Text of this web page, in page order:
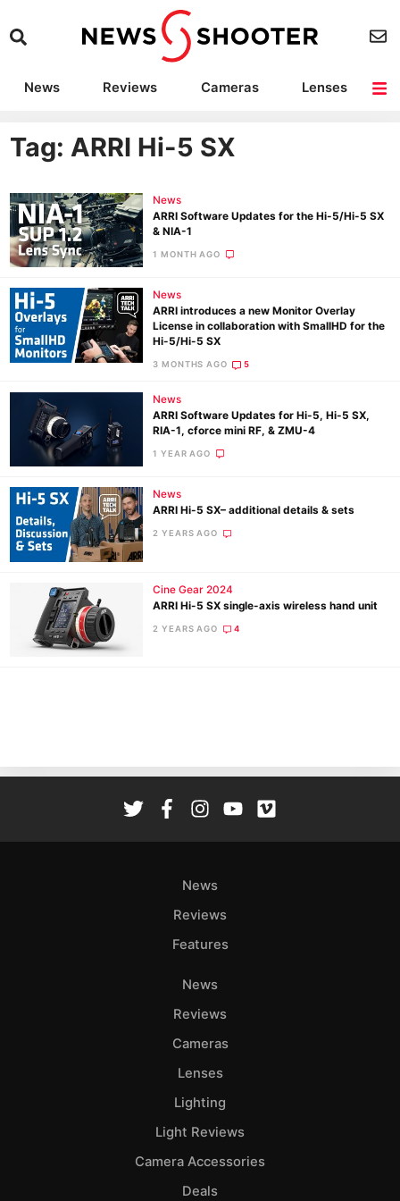
News Reviews Cameras
Lenses
Camera Accessories
Tag: ARRI Hi-5 SX
News
ARRI Software Updates for the Hi-5/Hi-5 SX
& NIA-1
1 MONTH AGO
News
ARRI introduces a new Monitor Overlay
License in collaboration with SmallHD for the
Hi-5/Hi-5 SX
3 MONTHS AGO 5
News
ARRI Software Updates for Hi-5, Hi-5 SX,
RIA-1, cforce mini RF, & ZMU-4
1 YEAR AGO
News
ARRI Hi-5 SX– additional details & sets
2 YEARS AGO
Cine Gear 2024
ARRI Hi-5 SX single-axis wireless hand unit
2 YEARS AGO 4
News
Reviews
Features
News
Reviews
Cameras
Lenses
Lighting
Light Reviews
Camera Accessories
Deals